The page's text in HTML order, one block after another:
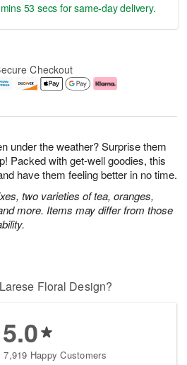
under the weather? Surprise them
Packed with get-well goodies, this
have them feeling better in no time.
two varieties of tea, oranges,
more. Items may differ from those
52 secs for same-day delivery.
Checkout
Floral Design?
5.0
7,919 Happy Customers